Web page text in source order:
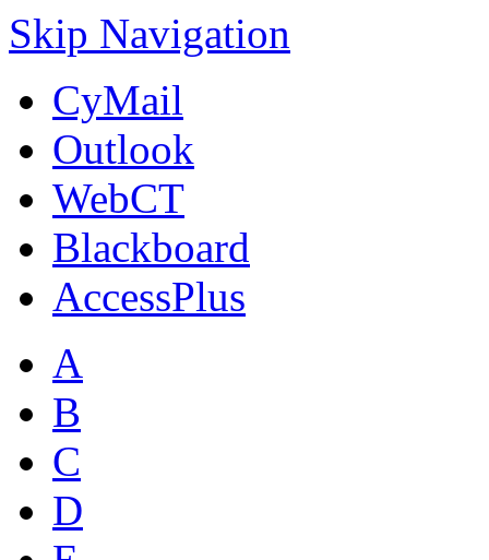
Skip Navigation
CyMail
Outlook
WebCT
Blackboard
AccessPlus
A
B
C
D